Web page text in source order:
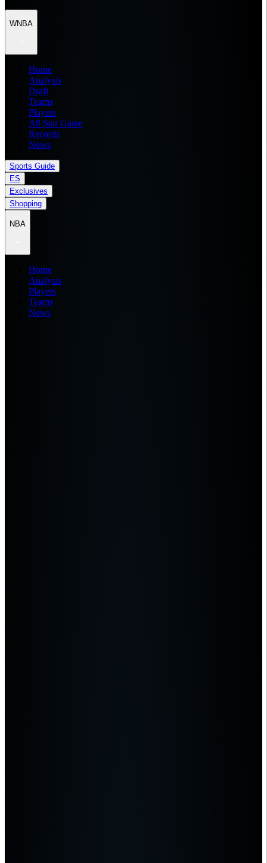
WNBA
Home
Analysis
Draft
Teams
Players
All Star Game
Records
News
Sports Guide
ES
Exclusives
Shopping
NBA
Home
Analysis
Players
Teams
News